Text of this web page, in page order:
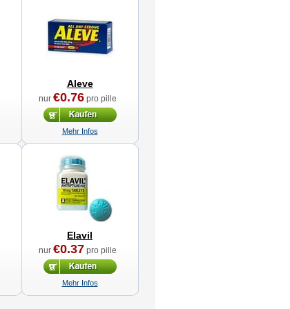
Aleve
nur €0.76pro pille
Mehr Infos
Elavil
nur €0.37 pro pille
Mehr Infos